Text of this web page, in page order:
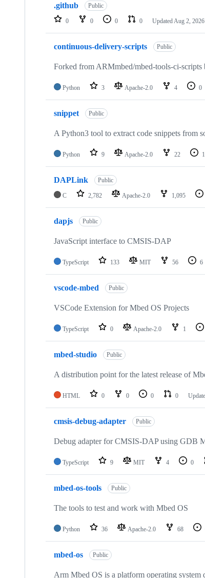
repositories
.github Public
0 0 0 0 Updated Aug 2, 2026
continuous-delivery-scripts Public
Forked from ARMmbed/mbed-tools-ci-scripts
Python 3 Apache-2.0 4 0
snippet Public
A Python3 tool to extract code snippets from
Python 9 Apache-2.0 22 1
DAPLink Public
C 2,782 Apache-2.0 1,095
dapjs Public
JavaScript interface to CMSIS-DAP
TypeScript 133 MIT 56 6
vscode-mbed Public
VSCode Extension for Mbed OS Projects
TypeScript 0 Apache-2.0 1
mbed-studio Public
A distribution point for the latest release of
HTML 0 0 0 0
cmsis-debug-adapter Public
Debug adapter for CMSIS-DAP using GDB
TypeScript 9 MIT 4 0
mbed-os-tools Public
The tools to test and work with Mbed OS
Python 36 Apache-2.0 68
mbed-os Public
Arm Mbed OS is a platform operating system